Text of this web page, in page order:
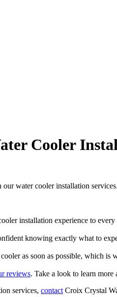
Cooler
water cooler installation
installation experience to every
knowing exactly what to
as soon as possible, which is
reviews. Take a look to learn more
services, contact Croix Crystal